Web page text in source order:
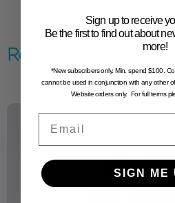
Related products
Sign up to receive
Be the first to find out about
more!
*New subscribers only. Min. spend $100.
cannot be used in conjunction with any other
Website orders only. For full terms
SIGN ME